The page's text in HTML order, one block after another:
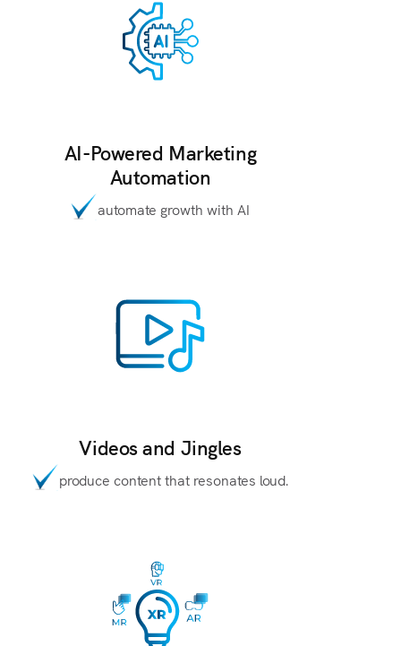
AI-Powered Marketing
Automation
automate growth with AI
Videos and Jingles
produce content that resonates loud.